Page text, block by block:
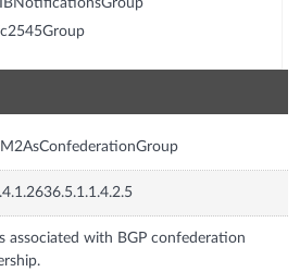
associated with BGP confederation